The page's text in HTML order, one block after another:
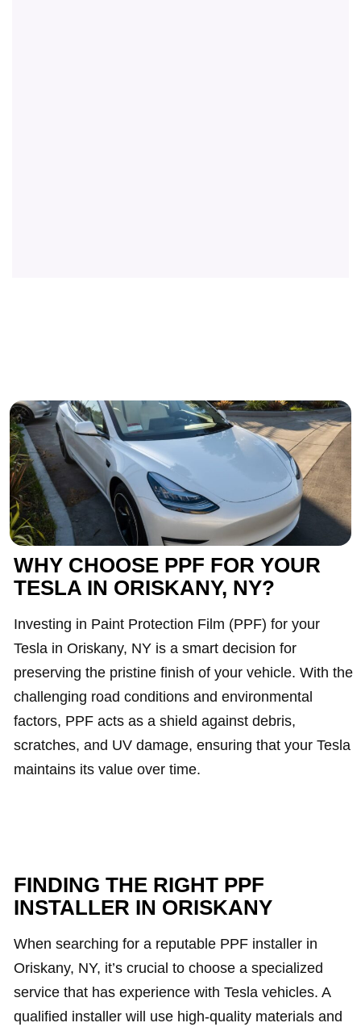
WHY CHOOSE PPF FOR YOUR
TESLA IN ORISKANY, NY?
Investing in Paint Protection Film (PPF) for your
Tesla in Oriskany, NY is a smart decision for
preserving the pristine finish of your vehicle. With the
challenging road conditions and environmental
factors, PPF acts as a shield against debris,
scratches, and UV damage, ensuring that your Tesla
maintains its value over time.
FINDING THE RIGHT PPF
INSTALLER IN ORISKANY
When searching for a reputable PPF installer in
Oriskany, NY, it’s crucial to choose a specialized
service that has experience with Tesla vehicles. A
qualified installer will use high-quality materials and